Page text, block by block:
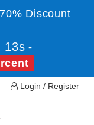
Discount
13s -
Login / Register